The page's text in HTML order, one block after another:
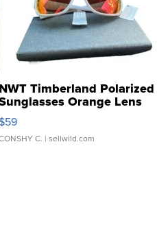
NWT Timberland Polarized
Orange Lens
Gray and Ora...
$59
C. | sellwild.com